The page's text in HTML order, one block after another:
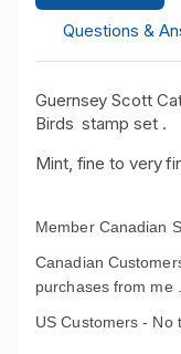
Questions &
Guernsey Scott
Birds stamp set .
Mint, fine to very
Member Canadian
Canadian
purchases from me .
US Customers - No